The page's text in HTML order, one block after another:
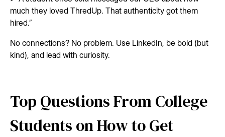
much they loved ThredUp. That authenticity got them
hired.”
No connections? No problem. Use LinkedIn, be bold (but
kind), and lead with curiosity.
Top Questions From College
Students on How to Get